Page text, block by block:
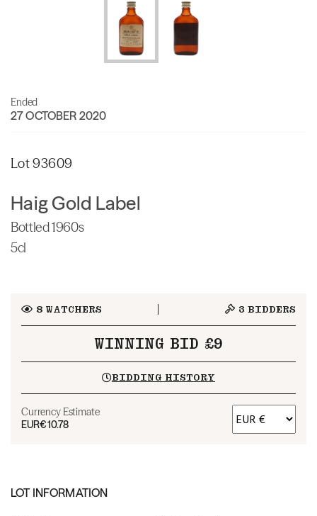
Ended
27 OCTOBER 2020
Lot 93609
Haig Gold Label
Bottled 1960s
5cl
8WATCHERS 3 BIDDERS
WINNING BID £9
BIDDING HISTORY
Currency Estimate
EUR€10.78
LOT INFORMATION